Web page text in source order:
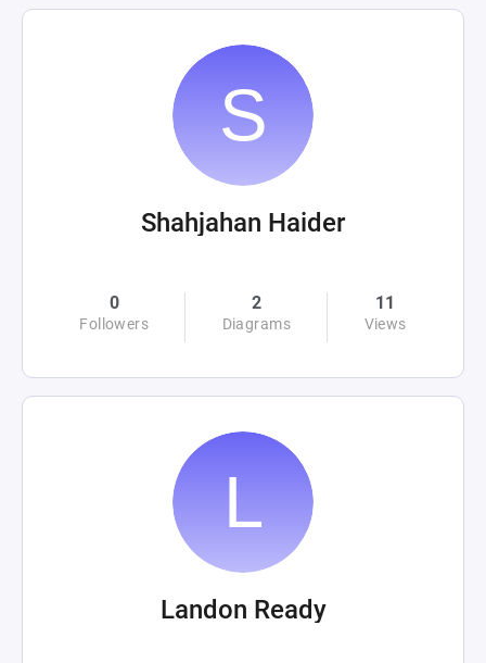
Shahjahan Haider
0
Followers
2
Diagrams
11
Views
Landon Ready